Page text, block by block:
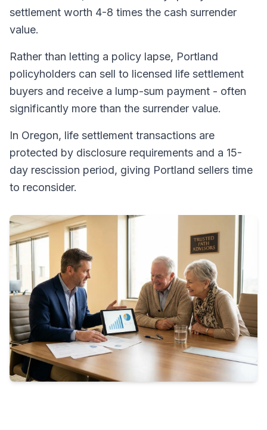
settlement worth 4-8 times the cash surrender
value.
Rather than letting a policy lapse, Portland
policyholders can sell to licensed life settlement
buyers and receive a lump-sum payment - often
significantly more than the surrender value.
In Oregon, life settlement transactions are
protected by disclosure requirements and a 15-
day rescission period, giving Portland sellers time
to reconsider.